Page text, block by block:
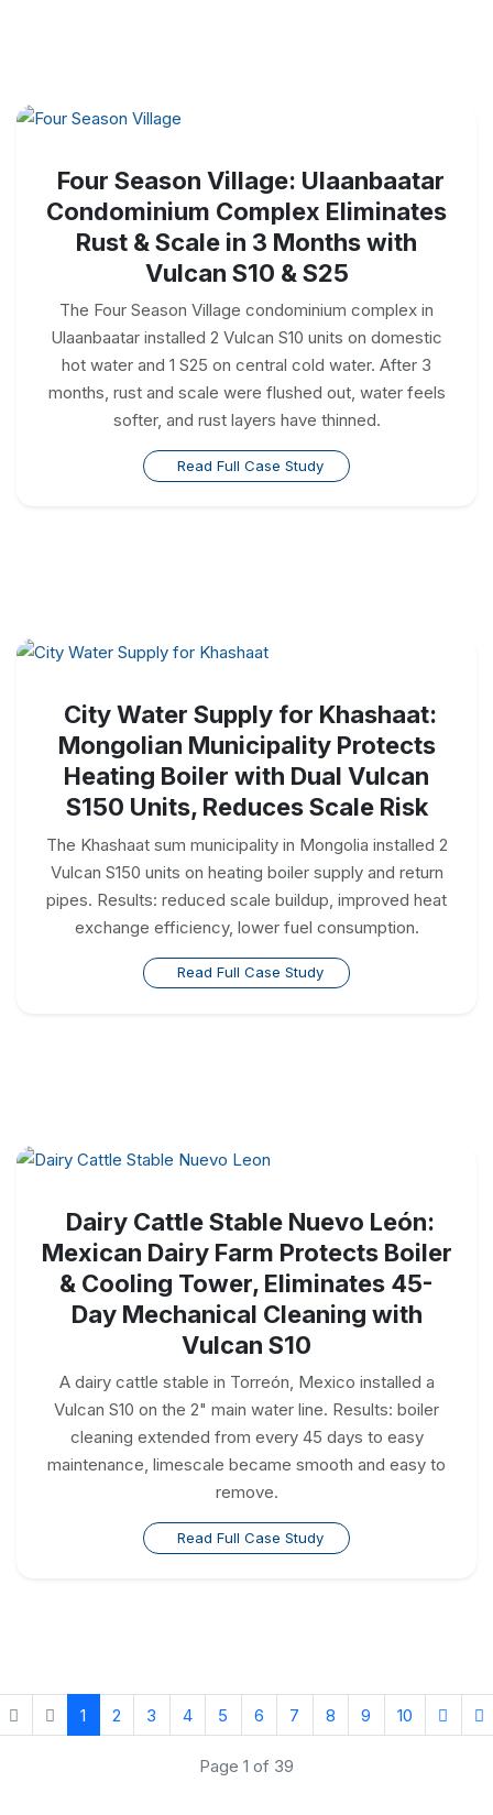
Four Season Village: Ulaanbaatar
Condominium Complex Eliminates
Rust & Scale in 3 Months with
Vulcan S10 & S25
The Four Season Village condominium complex in
Ulaanbaatar installed 2 Vulcan S10 units on domestic
hot water and 1 S25 on central cold water. After 3
months, rust and scale were flushed out, water feels
softer, and rust layers have thinned.
Read Full Case Study
City Water Supply for Khashaat:
Mongolian Municipality Protects
Heating Boiler with Dual Vulcan
S150 Units, Reduces Scale Risk
The Khashaat sum municipality in Mongolia installed 2
Vulcan S150 units on heating boiler supply and return
pipes. Results: reduced scale buildup, improved heat
exchange efficiency, lower fuel consumption.
Read Full Case Study
Dairy Cattle Stable Nuevo León:
Mexican Dairy Farm Protects Boiler
& Cooling Tower, Eliminates 45-
Day Mechanical Cleaning with
Vulcan S10
A dairy cattle stable in Torreón, Mexico installed a
Vulcan S10 on the 2" main water line. Results: boiler
cleaning extended from every 45 days to easy
maintenance, limescale became smooth and easy to
remove.
Read Full Case Study
1 2 3 4 5 6 7 8 9 10
Page 1 of 39